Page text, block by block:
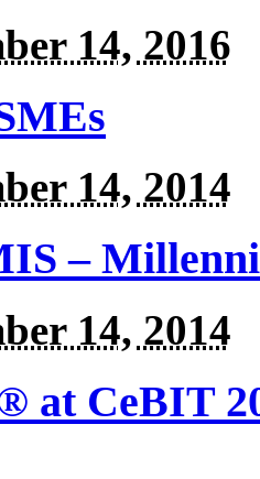
14, 2016
14, 2014
–
14, 2014
at CeBIT